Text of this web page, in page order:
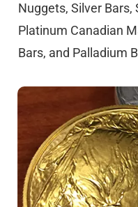
Nuggets, Silver Bars,
Platinum Canadian
Bars, and Palladium